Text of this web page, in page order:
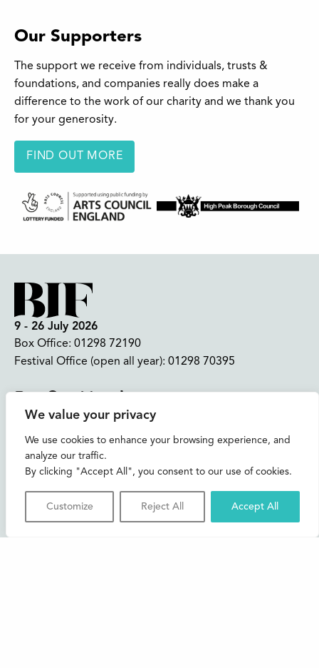
We value your privacy
We use cookies to enhance your browsing experience, and
analyze our traffic.
By clicking "Accept All", you consent to our use of cookies.
Customize Reject All Accept All
Our Supporters
The support we receive from individuals, trusts &
foundations, and companies really does make a
difference to the work of our charity and we thank you
for your generosity.
FIND OUT MORE
9 - 26 July 2026
Box Office: 01298 72190
Festival Office (open all year): 01298 70395
Join our mailing list
Buxton Festival
3 The Square,